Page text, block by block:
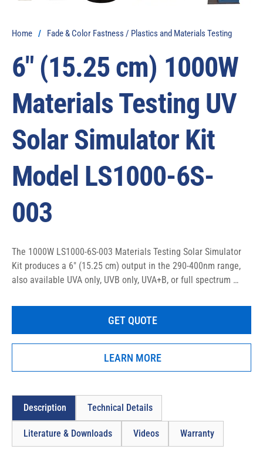
Home / Fade & Color Fastness / Plastics and Materials Testing
6″ (15.25 cm) 1000W
Materials Testing UV
Solar Simulator Kit
Model LS1000-6S-
003
The 1000W LS1000-6S-003 Materials Testing Solar Simulator
Kit produces a 6″ (15.25 cm) output in the 290-400nm range,
also available UVA only, UVB only, UVA+B, or full spectrum
GET QUOTE
LEARN MORE
Description Technical Details
Literature & Downloads Videos Warranty